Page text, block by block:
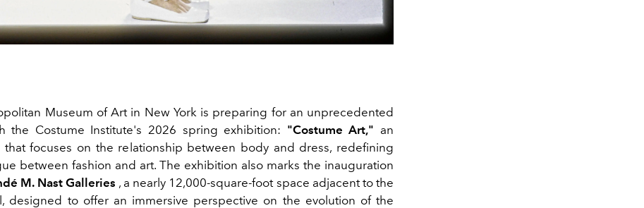
Museum of Art in New York is preparing for an unprecedented
the Costume Institute's 2026 spring exhibition: "Costume Art," an
that focuses on the relationship between body and dress, redefining
between fashion and art. The exhibition also marks the inauguration
M. Nast Galleries , a nearly 12,000-square-foot space adjacent to the
designed to offer an immersive perspective on the evolution of the